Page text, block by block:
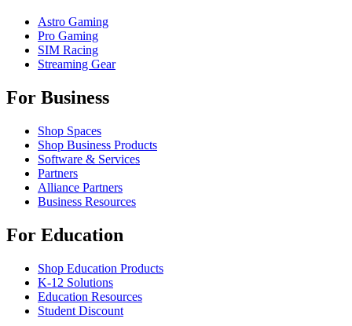
Astro Gaming
Pro Gaming
SIM Racing
Streaming Gear
For Business
Shop Spaces
Shop Business Products
Software & Services
Partners
Alliance Partners
Business Resources
For Education
Shop Education Products
K-12 Solutions
Education Resources
Student Discount